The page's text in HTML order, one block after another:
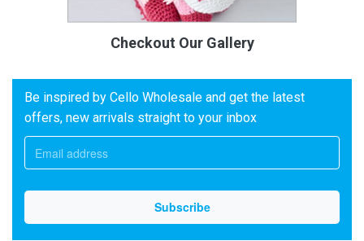
Checkout Our Gallery
Be inspired by Cello Wholesale and get the latest
offers, new arrivals straight to your inbox